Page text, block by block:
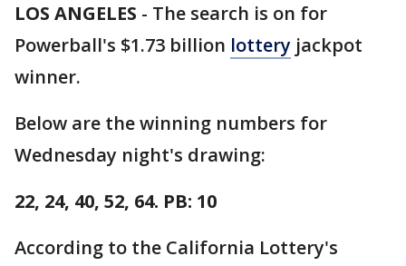
LOS ANGELES - The search is on for
Powerball's $1.73 billion lottery jackpot
winner.
Below are the winning numbers for
Wednesday night's drawing:
22, 24, 40, 52, 64. PB: 10
According to the California Lottery's